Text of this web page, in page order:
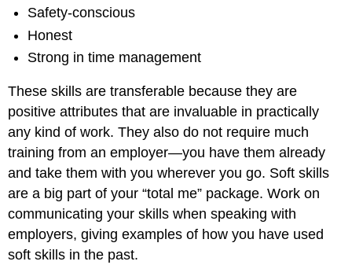
Safety-conscious
Honest
Strong in time management
These skills are transferable because they are
positive attributes that are invaluable in practically
any kind of work. They also do not require much
training from an employer—you have them already
and take them with you wherever you go. Soft skills
are a big part of your “total me” package. Work on
communicating your skills when speaking with
employers, giving examples of how you have used
soft skills in the past.